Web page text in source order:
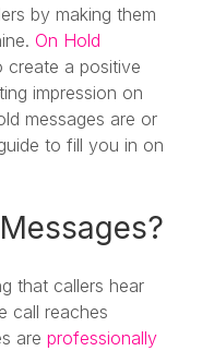
by making them
On Hold
a positive
impression on
messages are or
to fill you in on
that callers hear
call reaches
are professionally